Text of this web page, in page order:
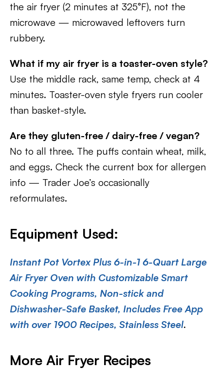
the air fryer (2 minutes at 325°F), not the
microwave — microwaved leftovers turn
rubbery.
What if my air fryer is a toaster-oven style?
Use the middle rack, same temp, check at 4
minutes. Toaster-oven style fryers run cooler
than basket-style.
Are they gluten-free / dairy-free / vegan?
No to all three. The puffs contain wheat, milk,
and eggs. Check the current box for allergen
info — Trader Joe’s occasionally
reformulates.
Equipment Used:
Instant Pot Vortex Plus 6-in-1 6-Quart Large
Air Fryer Oven with Customizable Smart
Cooking Programs, Non-stick and
Dishwasher-Safe Basket, Includes Free App
with over 1900 Recipes, Stainless Steel.
More Air Fryer Recipes